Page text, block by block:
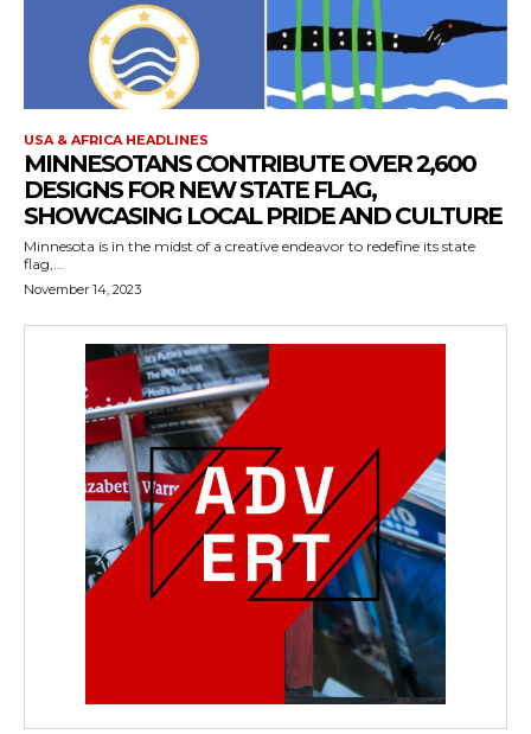
USA & AFRICA HEADLINES
MINNESOTANS CONTRIBUTE OVER 2,600
DESIGNS FOR NEW STATE FLAG,
SHOWCASING LOCAL PRIDE AND CULTURE
Minnesota is in the midst of a creative endeavor to redefine its state
flag,...
November 14, 2023